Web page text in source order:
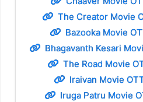
The Creator Movie
Bazooka Movie
Bhagavanth Kesari
The Road Movie
Iraivan Movie
Iruga Patru Movie